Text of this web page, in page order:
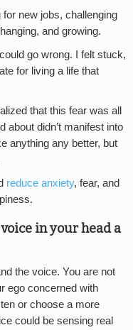
new jobs, challenging
and growing.
go wrong. I felt stuck,
for living a life that
that this fear was all
didn’t manifest into
anything any better, but
reduce anxiety, fear, and
in your head a
the voice. You are not
ego concerned with
or choose a more
could be sensing real